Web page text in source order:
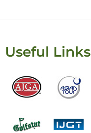
Useful Links